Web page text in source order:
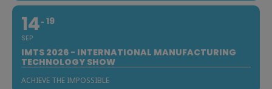
14
SEP
19
IMTS 2026 - INTERNATIONAL MANUFACTURING
TECHNOLOGY SHOW
ACHIEVE THE IMPOSSIBLE